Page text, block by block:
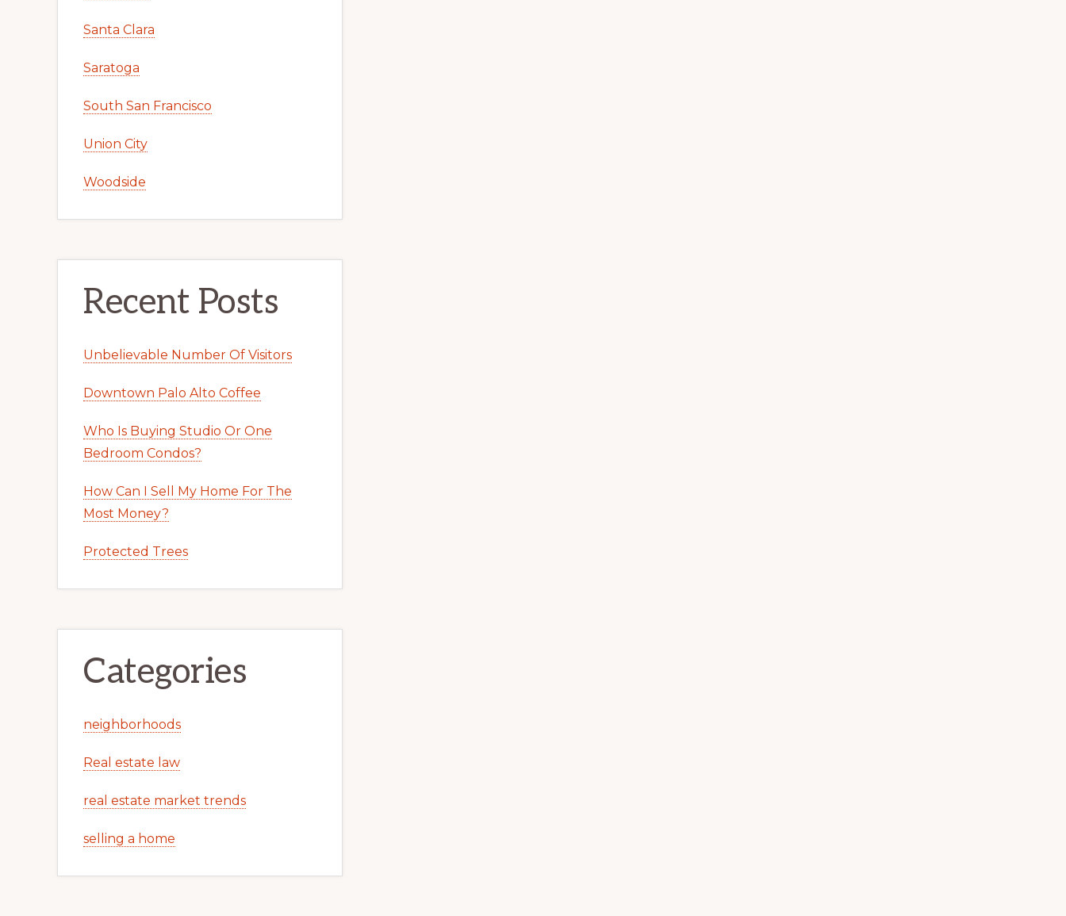
Santa Clara
Saratoga
South San Francisco
Union City
Woodside
Recent Posts
Unbelievable Number Of Visitors
Downtown Palo Alto Coffee
Who Is Buying Studio Or One
Bedroom Condos?
How Can I Sell My Home For The
Most Money?
Protected Trees
Categories
neighborhoods
Real estate law
real estate market trends
selling a home